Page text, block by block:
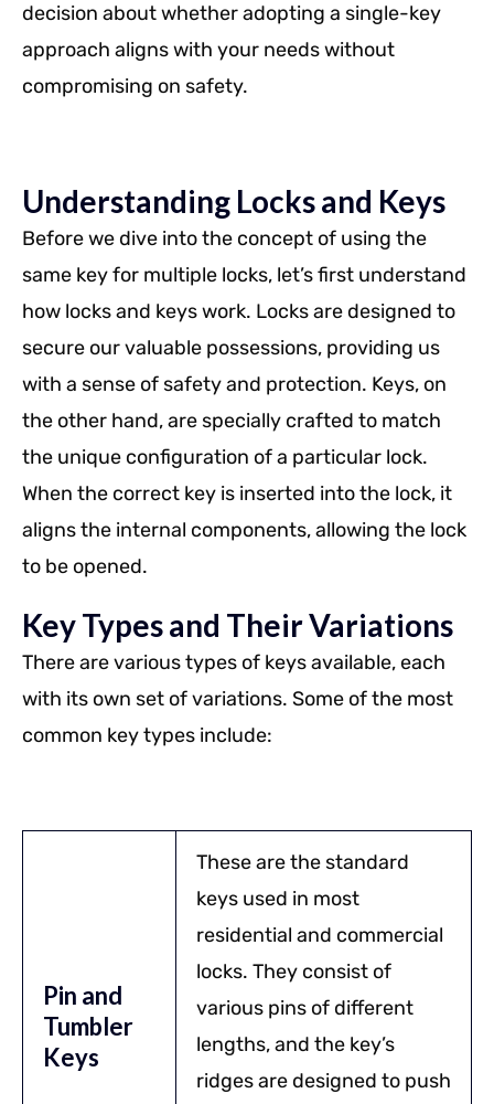
decision about whether adopting a single-key
approach aligns with your needs without
compromising on safety.
Understanding Locks and Keys
Before we dive into the concept of using the
same key for multiple locks, let’s first understand
how locks and keys work. Locks are designed to
secure our valuable possessions, providing us
with a sense of safety and protection. Keys, on
the other hand, are specially crafted to match
the unique configuration of a particular lock.
When the correct key is inserted into the lock, it
aligns the internal components, allowing the lock
to be opened.
Key Types and Their Variations
There are various types of keys available, each
with its own set of variations. Some of the most
common key types include:
Pin and
Tumbler
Keys
These are the standard
keys used in most
residential and commercial
locks. They consist of
various pins of different
lengths, and the key’s
ridges are designed to push